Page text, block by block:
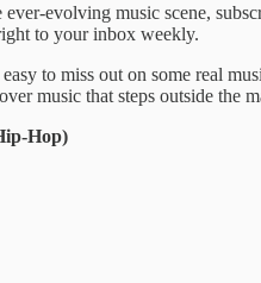
evolving music ​scene,
to your ​inbox weekly.
to ​miss out ​on some real
music ​that steps outside ​the
Hop)